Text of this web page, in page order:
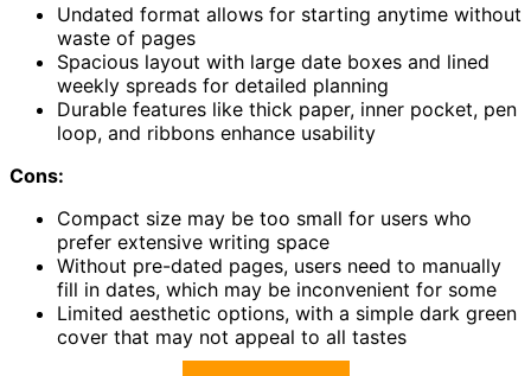
Undated format allows for starting anytime without
waste of pages
Spacious layout with large date boxes and lined
weekly spreads for detailed planning
Durable features like thick paper, inner pocket, pen
loop, and ribbons enhance usability
Cons:
Compact size may be too small for users who
prefer extensive writing space
Without pre-dated pages, users need to manually
fill in dates, which may be inconvenient for some
Limited aesthetic options, with a simple dark green
cover that may not appeal to all tastes